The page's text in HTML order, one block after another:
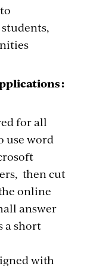
:
for all
use word
then cut
online
answer
a short
with